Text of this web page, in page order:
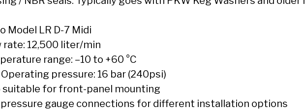
Model LR D-7 Midi
rate: 12,500 liter/min
range: –10 to +60 °C
Operating pressure: 16 bar (240psi)
suitable for front-panel mounting
pressure gauge connections for different installation options